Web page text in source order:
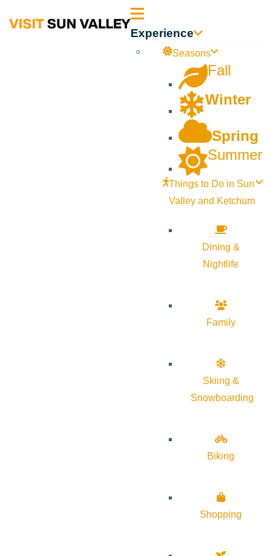
Sun Experience
Seasons
Fall
Winter
Spring
Summer
Things to Do in Sun
Valley and Ketchum
Dining &
Nightlife
Family
Skiing &
Snowboarding
Biking
Shopping